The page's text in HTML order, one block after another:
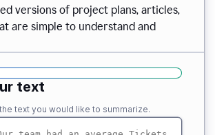
versions of project plans, articles,
are simple to understand and
text
text you would like to summarize.